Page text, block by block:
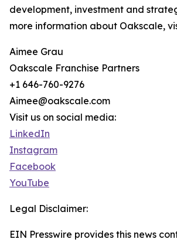
development, investment and
more information about Oakscale,
Aimee Grau
Oakscale Franchise Partners
+1 646-760-9276
Aimee@oakscale.com
Visit us on social media:
LinkedIn
Instagram
Facebook
YouTube
Legal Disclaimer:
EIN Presswire provides this news